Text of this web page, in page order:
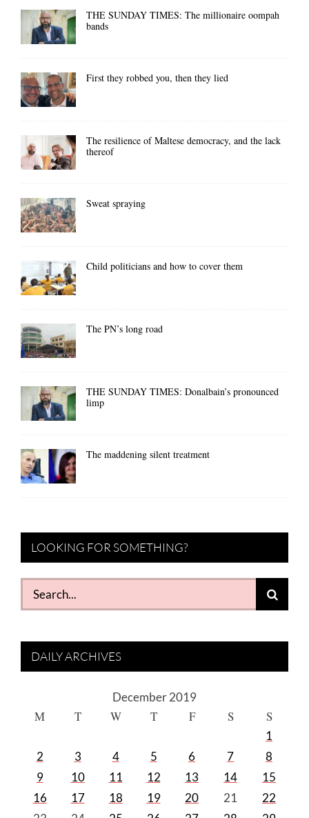
THE SUNDAY TIMES: The millionaire oompah
bands
First they robbed you, then they lied
The resilience of Maltese democracy, and the lack
thereof
Sweat spraying
Child politicians and how to cover them
The PN’s long road
THE SUNDAY TIMES: Donalbain’s pronounced
limp
The maddening silent treatment
LOOKING FOR SOMETHING?
Search
for:
DAILY ARCHIVES
December 2019
M T W T F S S
1
2
3 4 5 6 7
8
9
10 11 12 13 14
15
16
17 18 19 20 21
22